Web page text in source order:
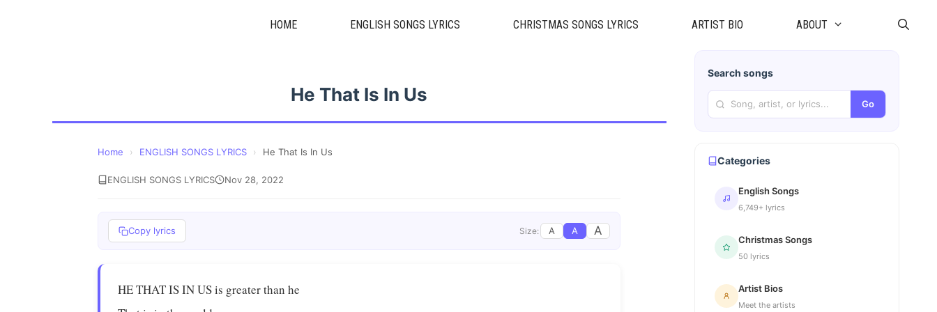
HOME ENGLISH SONGS LYRICS CHRISTMAS SONGS LYRICS ARTIST BIO ABOUT
He That Is In Us
Home › ENGLISH SONGS LYRICS › He That Is In Us
ENGLISH SONGS LYRICS Nov 28, 2022
Copy lyrics Size: A A A
HE THAT IS IN US is greater than he
Search songs
Go
Categories
English Songs
6,749+ lyrics
Christmas Songs
50 lyrics
Artist Bios
Meet the artists